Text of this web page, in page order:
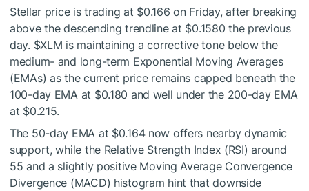
Stellar price is trading at $0.166 on Friday, after breaking
above the descending trendline at $0.1580 the previous
day. $XLM is maintaining a corrective tone below the
medium- and long-term Exponential Moving Averages
(EMAs) as the current price remains capped beneath the
100-day EMA at $0.180 and well under the 200-day EMA
at $0.215.
The 50-day EMA at $0.164 now offers nearby dynamic
support, while the Relative Strength Index (RSI) around
55 and a slightly positive Moving Average Convergence
Divergence (MACD) histogram hint that downside